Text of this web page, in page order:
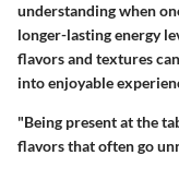
understanding when
longer-lasting energy
flavors and textures
into enjoyable
"Being present at the
flavors that often go